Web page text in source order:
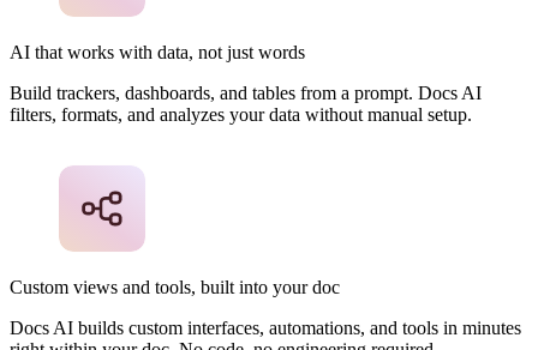
AI that works with data, not just words
Build trackers, dashboards, and tables from a prompt. Docs AI
filters, formats, and analyzes your data without manual setup.
Custom views and tools, built into your doc
Docs AI builds custom interfaces, automations, and tools in minutes